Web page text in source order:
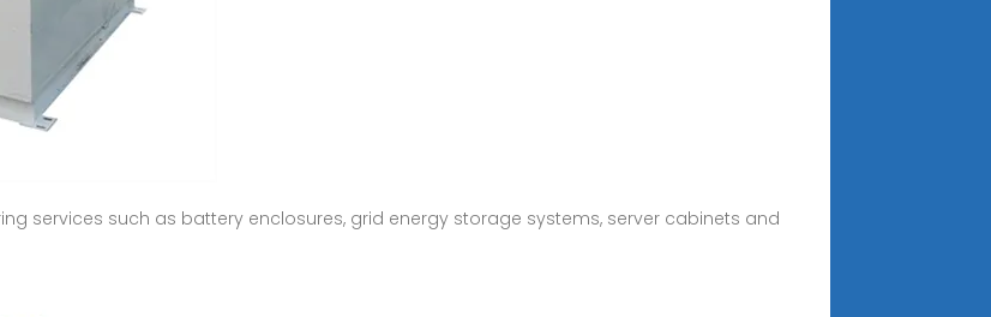
services such as battery enclosures, grid energy storage systems, server cabinets and